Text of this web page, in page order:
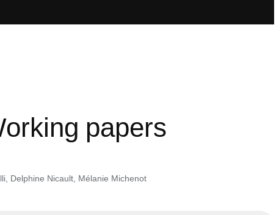
papers
, Delphine Nicault, Mélanie Michenot